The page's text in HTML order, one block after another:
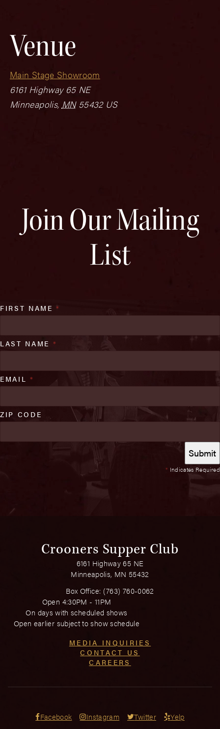
Venue
Main Stage Showroom
6161 Highway 65 NE
Minneapolis, MN 55432 US
Join Our Mailing
List
* Indicates Required
FIRST NAME*
LAST NAME *
EMAIL *
ZIP CODE
Crooners Supper Club
6161 Highway 65 NE
Minneapolis, MN 55432
Box Office: (763) 760-0062
Open 4:30PM - 11PM
On days with scheduled shows
Open earlier subject to show schedule
MEDIA INQUIRIES
CONTACT US
CAREERS
Facebook Instagram Twitter Yelp